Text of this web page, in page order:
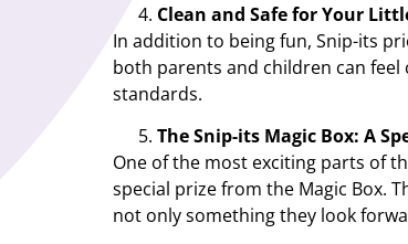
Clean and Safe for Your
In addition to being fun, Snip-its
both parents and children can
standards.
The Snip-its Magic Box: A
One of the most exciting parts of
special prize from the Magic Box.
not only something they look